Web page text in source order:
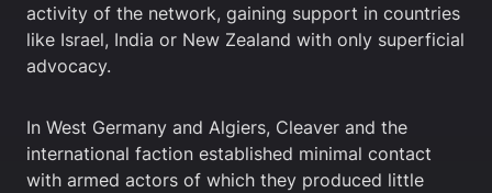
activity of the network, gaining support in countries
like Israel, India or New Zealand with only superficial
advocacy.
In West Germany and Algiers, Cleaver and the
international faction established minimal contact
with armed actors of which they produced little